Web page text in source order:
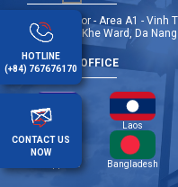
9th Floor - Area A1 -
Thanh Khe Ward, Da
OVERSEA OFFICE
Cambodia Laos
Philippines Bangladesh
HOTLINE
(+84) 767676170
CONTACT US
NOW